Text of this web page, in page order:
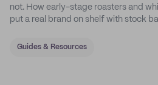
not. How early-stage roasters and
put a real brand on shelf with stock
Guides & Resources